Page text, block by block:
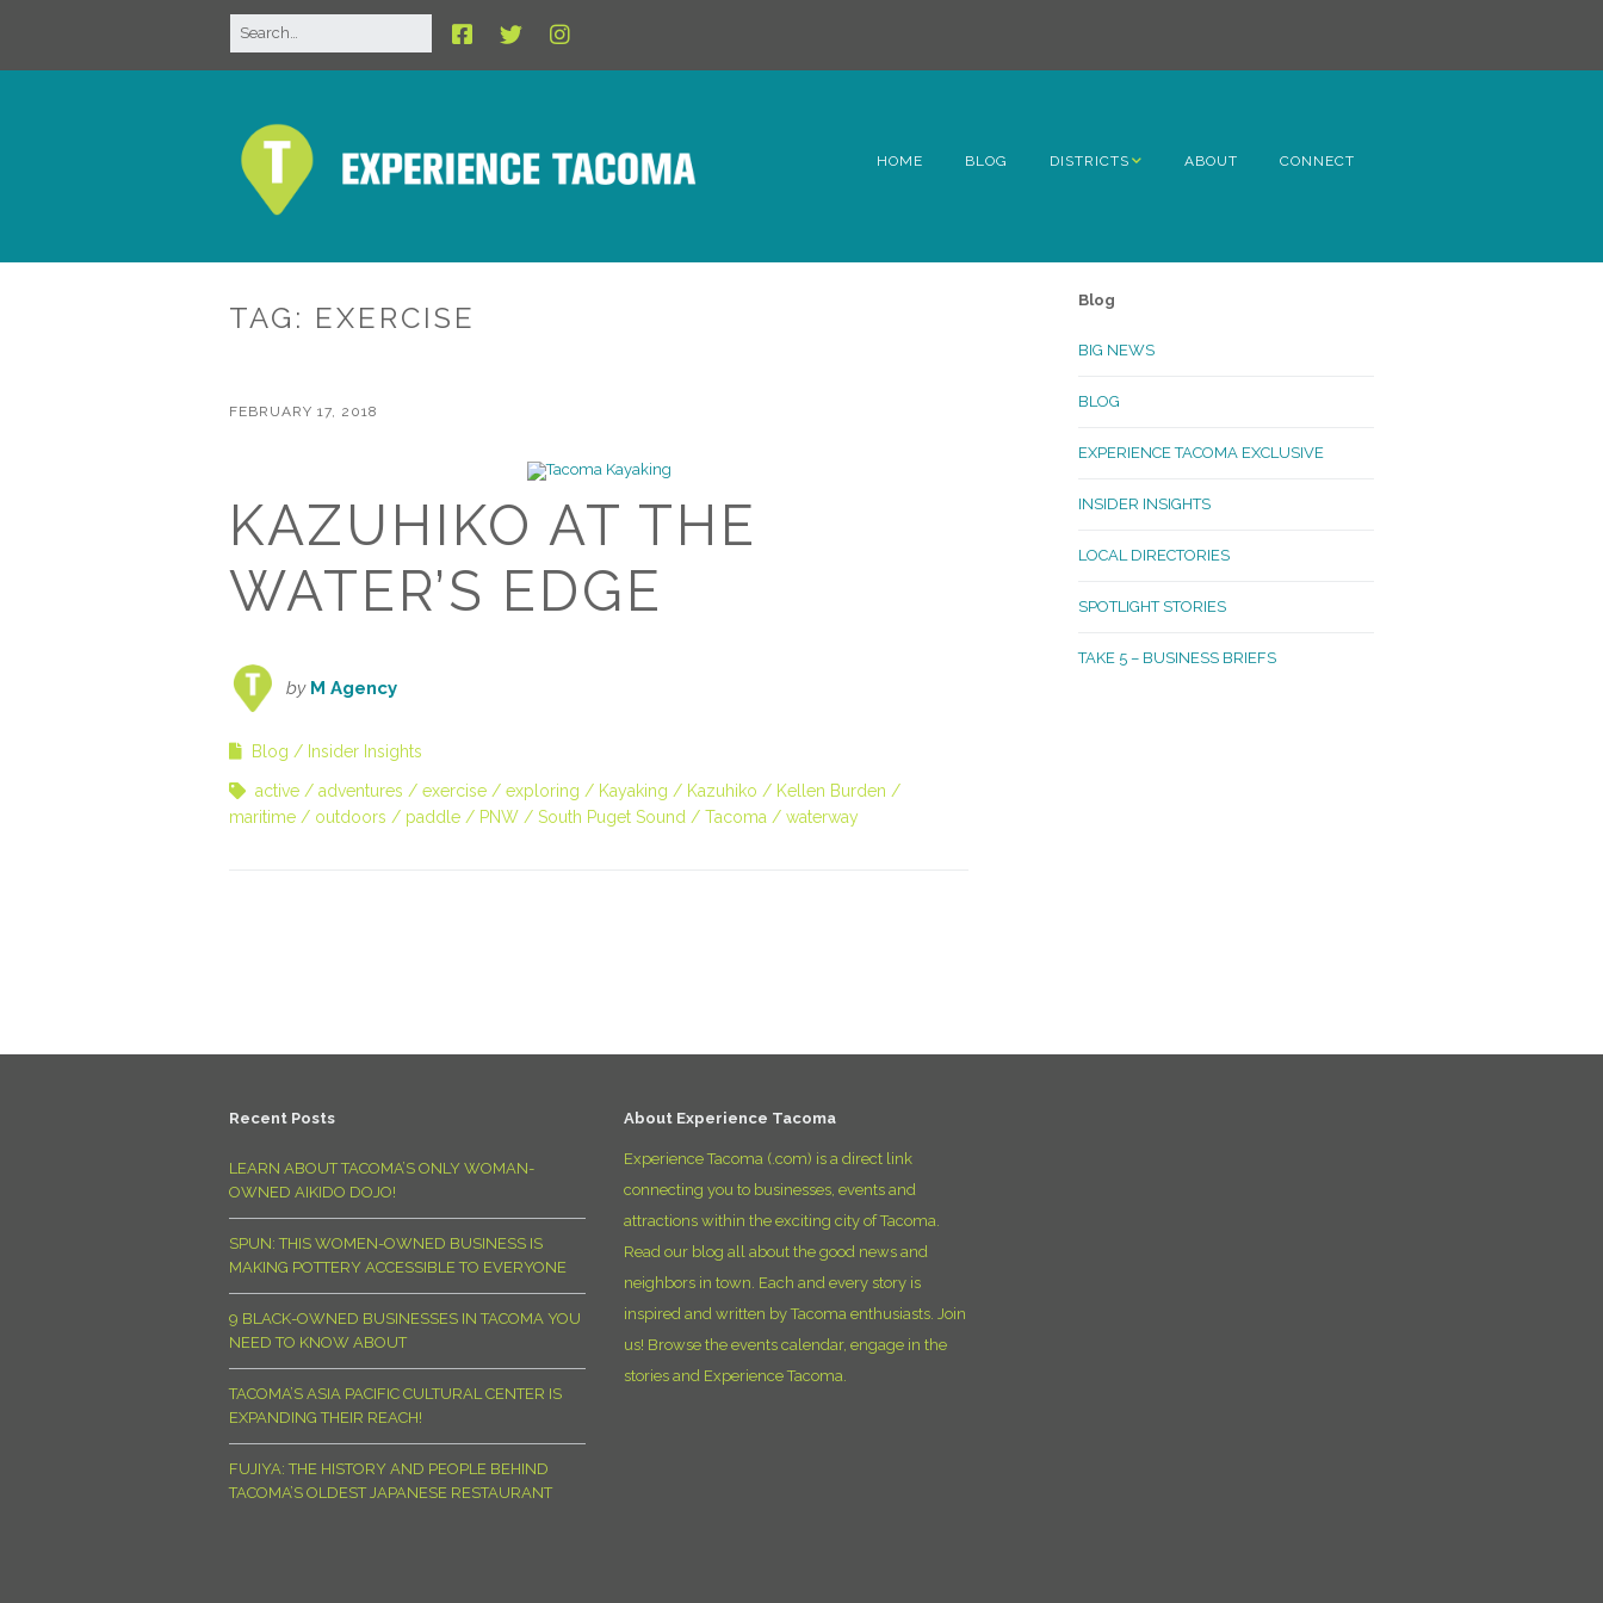
HOME BLOG DISTRICTS
Lincoln
McKinley
Oakland Madrona
ABOUT CONNECT
TAG: EXERCISE
FEBRUARY 17, 2018
KAZUHIKO AT THE
WATER’S EDGE
by M Agency
Blog Insider Insights
active adventures exercise exploring Kayaking Kazuhiko
Kellen Burden
maritime
outdoors paddle PNW South Puget Sound Tacoma waterway
Blog
BIG NEWS
BLOG
EXPERIENCE TACOMA EXCLUSIVE
INSIDER INSIGHTS
LOCAL DIRECTORIES
SPOTLIGHT STORIES
TAKE 5 – BUSINESS BRIEFS
Recent Posts
LEARN ABOUT TACOMA’S ONLY WOMAN-
OWNED AIKIDO DOJO!
SPUN: THIS WOMEN-OWNED BUSINESS IS
MAKING POTTERY ACCESSIBLE TO EVERYONE
9 BLACK-OWNED BUSINESSES IN TACOMA YOU
NEED TO KNOW ABOUT
TACOMA’S ASIA PACIFIC CULTURAL CENTER IS
EXPANDING THEIR REACH!
FUJIYA: THE HISTORY AND PEOPLE BEHIND
TACOMA’S OLDEST JAPANESE RESTAURANT
About Experience Tacoma
Experience Tacoma (.com) is a direct link
connecting you to businesses, events and
attractions within the exciting city of Tacoma.
Read our blog all about the good news and
neighbors in town. Each and every story is
inspired and written by Tacoma enthusiasts. Join
us! Browse the events calendar, engage in the
stories and Experience Tacoma.